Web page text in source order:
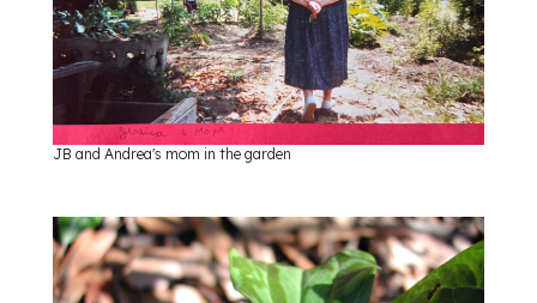
JB and Andrea's mom in the garden